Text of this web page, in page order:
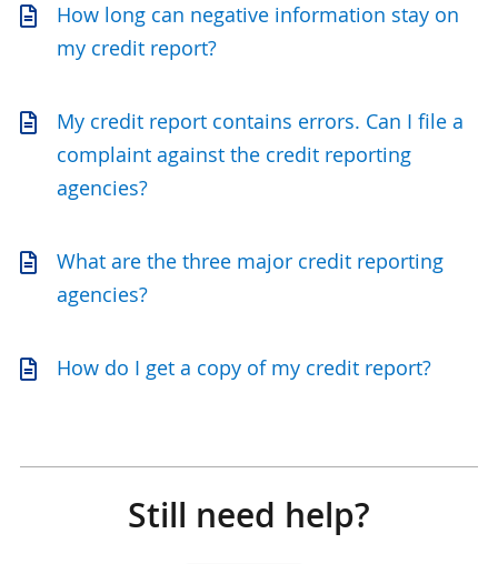
How long can negative information stay on
my credit report?
My credit report contains errors. Can I file a
complaint against the credit reporting
agencies?
What are the three major credit reporting
agencies?
How do I get a copy of my credit report?
Still need help?